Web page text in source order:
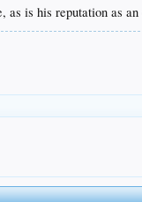
as is his reputation as